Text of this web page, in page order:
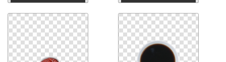
Download Download